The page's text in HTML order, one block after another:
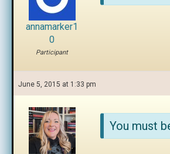
annamarker1
0
Participant
June 5, 2015 at 1:33 pm
You must